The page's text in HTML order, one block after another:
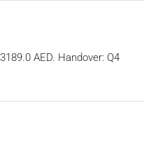
AED. Handover: Q4